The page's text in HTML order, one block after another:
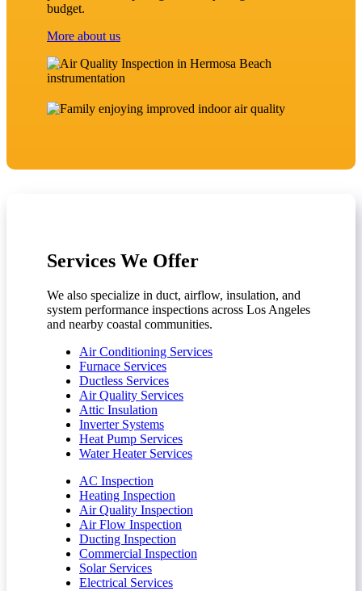
budget.
More about us
Services We Offer
We also specialize in duct, airflow, insulation, and
system performance inspections across Los Angeles
and nearby coastal communities.
Air Conditioning Services
Furnace Services
Ductless Services
Air Quality Services
Attic Insulation
Inverter Systems
Heat Pump Services
Water Heater Services
AC Inspection
Heating Inspection
Air Quality Inspection
Air Flow Inspection
Ducting Inspection
Commercial Inspection
Solar Services
Electrical Services